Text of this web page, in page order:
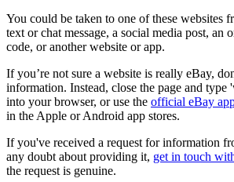
You could be taken to one of these websites
text or chat message, a social media post, an
code, or another website or app.
If you’re not sure a website is really eBay,
information. Instead, close the page and type
into your browser, or use the official eBay
in the Apple or Android app stores.
If you've received a request for information
any doubt about providing it, get in touch
the request is genuine.